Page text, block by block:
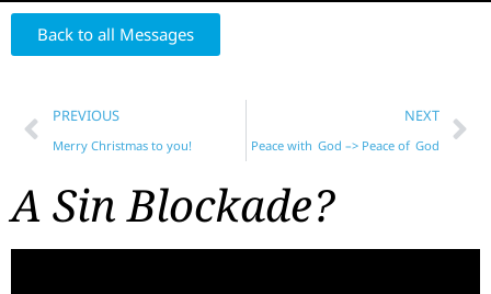
Back to all Messages
PREVIOUS
Merry Christmas to you!
NEXT
Peace with God –> Peace of God
A Sin Blockade?